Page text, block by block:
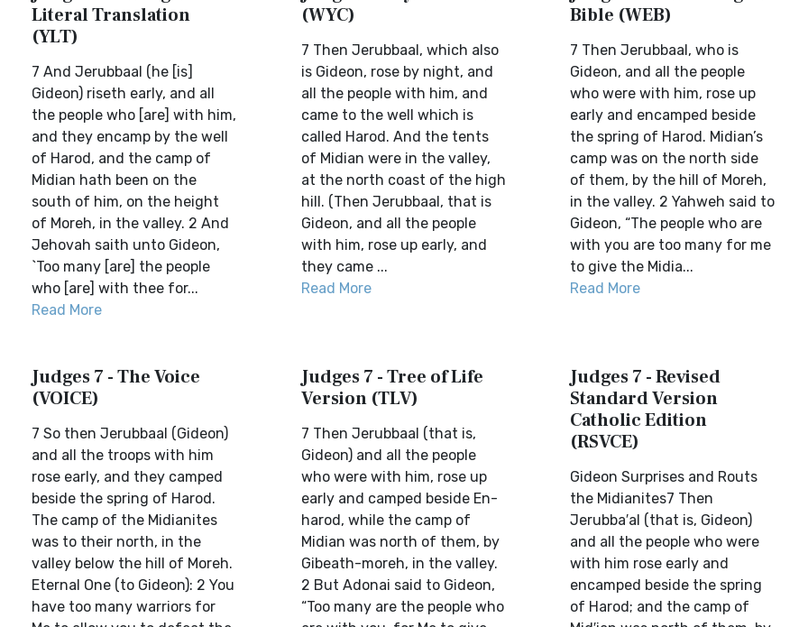
Literal Translation
(YLT)
7 And Jerubbaal (he [is]
Gideon) riseth early, and all
the people who [are] with him,
and they encamp by the well
of Harod, and the camp of
Midian hath been on the
south of him, on the height
of Moreh, in the valley. 2 And
Jehovah saith unto Gideon,
`Too many [are] the people
who [are] with thee for...
Read More
(WYC)
7 Then Jerubbaal, which also
is Gideon, rose by night, and
all the people with him, and
came to the well which is
called Harod. And the tents
of Midian were in the valley,
at the north coast of the high
hill. (Then Jerubbaal, that is
Gideon, and all the people
with him, rose up early, and
they came ...
Read More
Bible (WEB)
7 Then Jerubbaal, who is
Gideon, and all the people
who were with him, rose up
early and encamped beside
the spring of Harod. Midian’s
camp was on the north side
of them, by the hill of Moreh,
in the valley. 2 Yahweh said to
Gideon, “The people who are
with you are too many for me
to give the Midia...
Read More
Judges 7 - The Voice
(VOICE)
7 So then Jerubbaal (Gideon)
and all the troops with him
rose early, and they camped
beside the spring of Harod.
The camp of the Midianites
was to their north, in the
valley below the hill of Moreh.
Eternal One (to Gideon): 2 You
have too many warriors for
Judges 7 - Tree of Life
Version (TLV)
7 Then Jerubbaal (that is,
Gideon) and all the people
who were with him, rose up
early and camped beside En-
harod, while the camp of
Midian was north of them, by
Gibeath-moreh, in the valley.
2 But Adonai said to Gideon,
“Too many are the people who
Judges 7 - Revised
Standard Version
Catholic Edition
(RSVCE)
Gideon Surprises and Routs
the Midianites7 Then
Jerubba′al (that is, Gideon)
and all the people who were
with him rose early and
encamped beside the spring
of Harod; and the camp of